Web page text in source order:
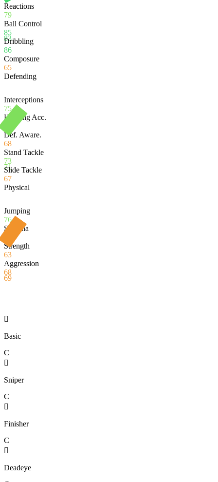
83
Reactions
79
Ball Control
85
Dribbling
86
Composure
65
Defending
71
Interceptions
75
Heading Acc.
Def. Aware.
68
Stand Tackle
73
Slide Tackle
67
Physical
69
Jumping
76
Stamina
Strength
63
Aggression
68

Basic
C

Sniper
C

Finisher
C

Deadeye